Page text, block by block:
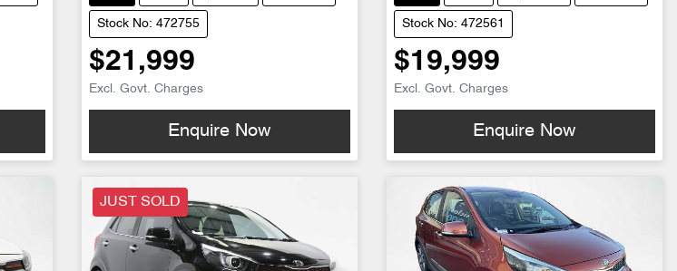
Stock No: 472755
$21,999
Excl. Govt. Charges
Enquire Now
Stock No: 472561
$19,999
Excl. Govt. Charges
Enquire Now
JUST SOLD